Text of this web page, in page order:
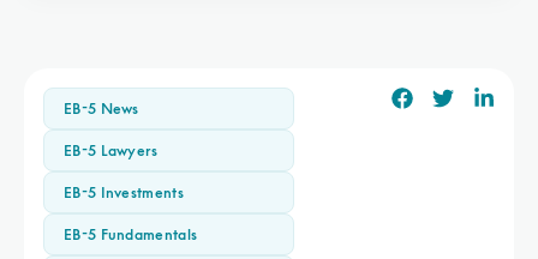
EB-5 News
EB-5 Lawyers
EB-5 Investments
EB-5 Fundamentals